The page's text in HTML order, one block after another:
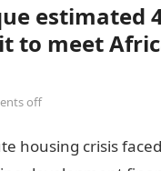
estimated
to meet
off
housing crisis